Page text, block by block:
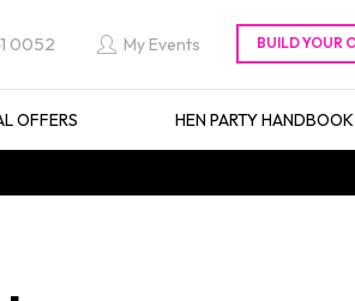
0052 My Events
OFFERS HEN PARTY HANDBOOK